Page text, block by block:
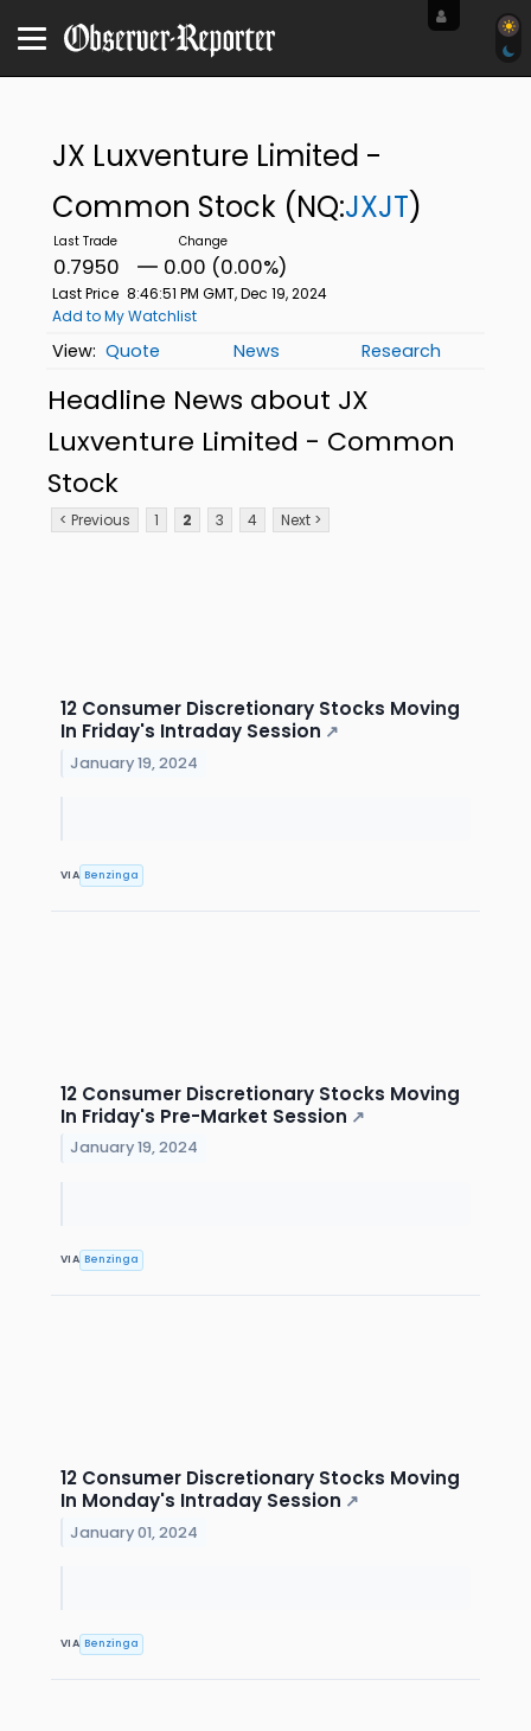
JX Luxventure Limited -
Common Stock (NQ:JXJT)
0.7950 0.00 (0.00%)
Last Price 8:46:51 PM GMT, Dec 19, 2024
Add to My Watchlist
Quote News Research
Headline News about JX
Luxventure Limited - Common
Stock
< Previous 1 2 3 4 Next >
12 Consumer Discretionary Stocks Moving
In Friday's Intraday Session ↗
January 19, 2024
VIA Benzinga
12 Consumer Discretionary Stocks Moving
In Friday's Pre-Market Session ↗
January 19, 2024
VIA Benzinga
12 Consumer Discretionary Stocks Moving
In Monday's Intraday Session ↗
January 01, 2024
VIA Benzinga